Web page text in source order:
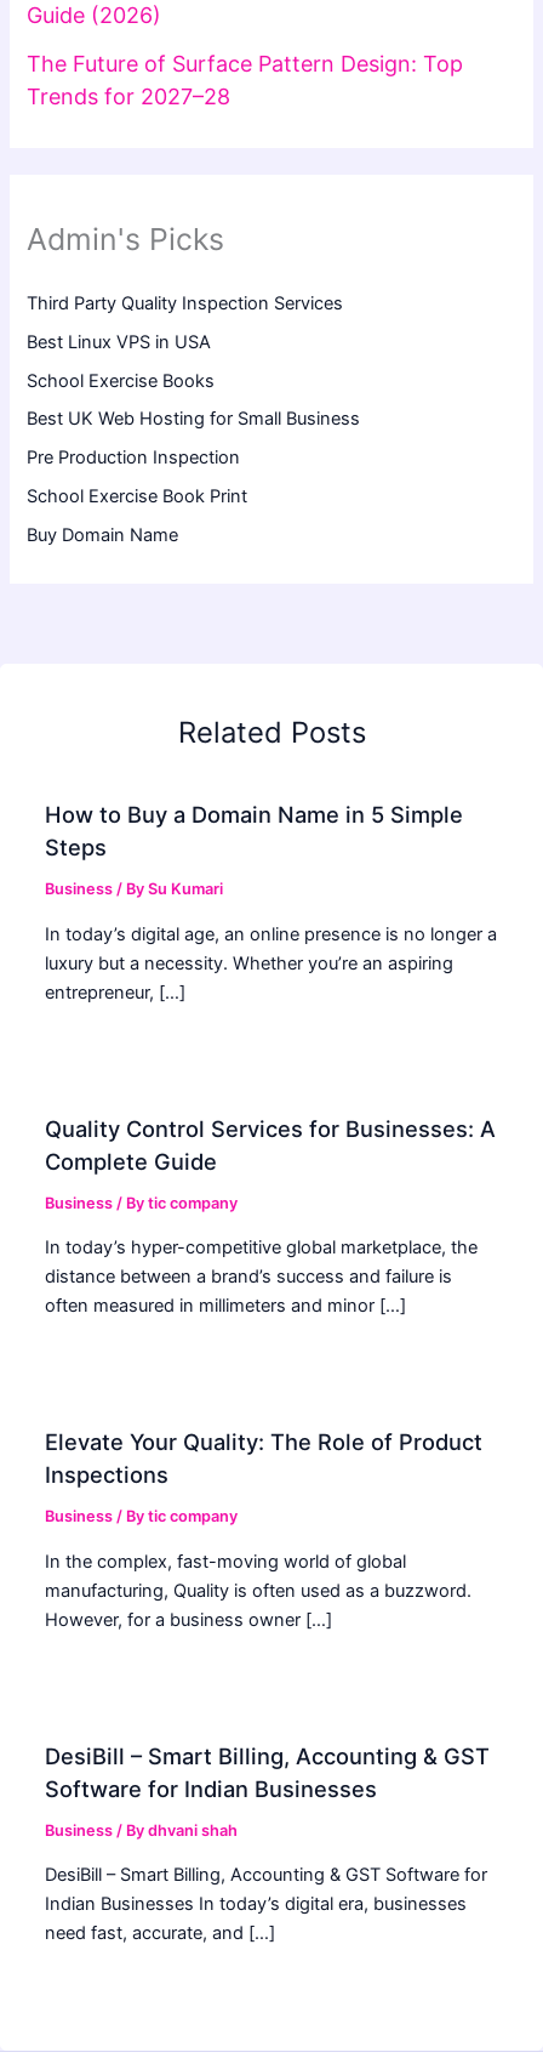
Guide (2026)
The Future of Surface Pattern Design: Top
Trends for 2027–28
Admin's Picks
Third Party Quality Inspection Services
Best Linux VPS in USA
School Exercise Books
Best UK Web Hosting for Small Business
Pre Production Inspection
School Exercise Book Print
Buy Domain Name
Related Posts
How to Buy a Domain Name in 5 Simple
Steps
Business / BySu Kumari
In today’s digital age, an online presence is no longer a
luxury but a necessity. Whether you’re an aspiring
entrepreneur, […]
Quality Control Services for Businesses: A
Complete Guide
Business / Bytic company
In today’s hyper-competitive global marketplace, the
distance between a brand’s success and failure is
often measured in millimeters and minor […]
Elevate Your Quality: The Role of Product
Inspections
Business / Bytic company
In the complex, fast-moving world of global
manufacturing, Quality is often used as a buzzword.
However, for a business owner […]
DesiBill – Smart Billing, Accounting & GST
Software for Indian Businesses
Business / Bydhvani shah
DesiBill – Smart Billing, Accounting & GST Software for
Indian Businesses In today’s digital era, businesses
need fast, accurate, and […]